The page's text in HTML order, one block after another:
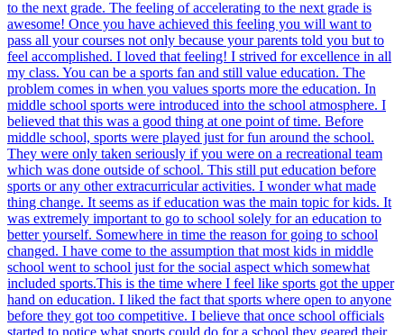
to the next grade. The feeling of accelerating to the next grade is
awesome! Once you have achieved this feeling you will want to
pass all your courses not only because your parents told you but to
feel accomplished. I loved that feeling! I strived for excellence in all
my class. You can be a sports fan and still value education. The
problem comes in when you values sports more the education. In
middle school sports were introduced into the school atmosphere. I
believed that this was a good thing at one point of time. Before
middle school, sports were played just for fun around the school.
They were only taken seriously if you were on a recreational team
which was done outside of school. This still put education before
sports or any other extracurricular activities. I wonder what made
thing change. It seems as if education was the main topic for kids. It
was extremely important to go to school solely for an education to
better yourself. Somewhere in time the reason for going to school
changed. I have come to the assumption that most kids in middle
school went to school just for the social aspect which somewhat
included sports.This is the time where I feel like sports got the upper
hand on education. I liked the fact that sports where open to anyone
before they got too competitive. I believe that once school officials